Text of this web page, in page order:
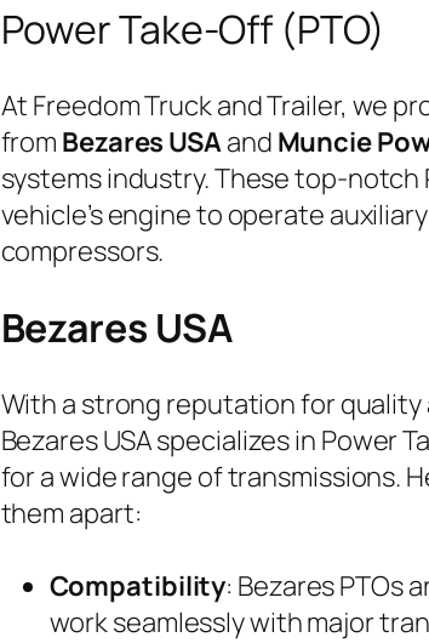
Power Take-Off (PTO)
At Freedom Truck and Trailer, we
from Bezares USAand Muncie
systems industry. These top-
vehicle’s engine to operate
compressors.
Bezares USA
With a strong reputation for quality
Bezares USA specializes in Power
for a wide range of transmissions.
them apart:
Compatibility: Bezares PTOs
work seamlessly with major